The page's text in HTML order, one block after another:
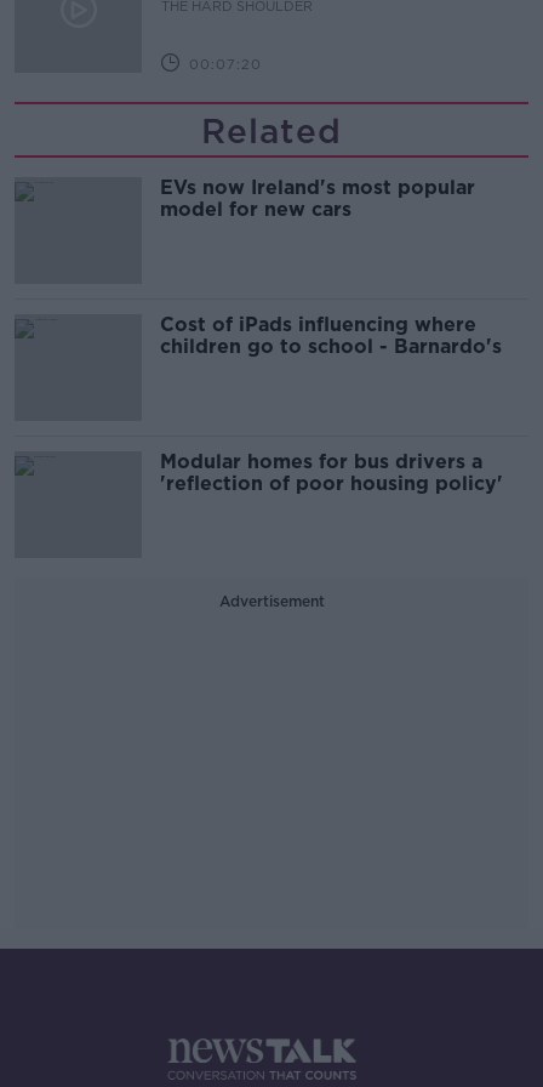
THE HARD SHOULDER
00:07:20
Related
EVs now Ireland's most popular
model for new cars
Cost of iPads influencing where
children go to school - Barnardo's
Modular homes for bus drivers a
'reflection of poor housing policy'
Advertisement